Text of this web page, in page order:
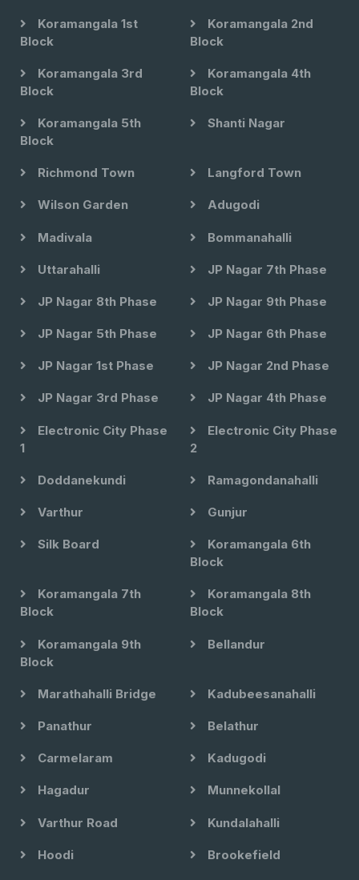
Koramangala 1st
Block
Koramangala 2nd
Block
Koramangala 3rd
Block
Koramangala 4th
Block
Koramangala 5th
Block
Shanti Nagar
Richmond Town Langford Town
Wilson Garden Adugodi
Madivala Bommanahalli
Uttarahalli JP Nagar 7th Phase
JP Nagar 8th Phase JP Nagar 9th Phase
JP Nagar 5th Phase JP Nagar 6th Phase
JP Nagar 1st Phase JP Nagar 2nd Phase
JP Nagar 3rd Phase JP Nagar 4th Phase
Electronic City Phase
1
Electronic City Phase
2
Doddanekundi Ramagondanahalli
Varthur Gunjur
Silk Board
Koramangala 6th
Block
Koramangala 7th
Block
Koramangala 8th
Block
Koramangala 9th
Block
Bellandur
Marathahalli Bridge Kadubeesanahalli
Panathur Belathur
Carmelaram Kadugodi
Hagadur Munnekollal
Varthur Road Kundalahalli
Hoodi Brookefield